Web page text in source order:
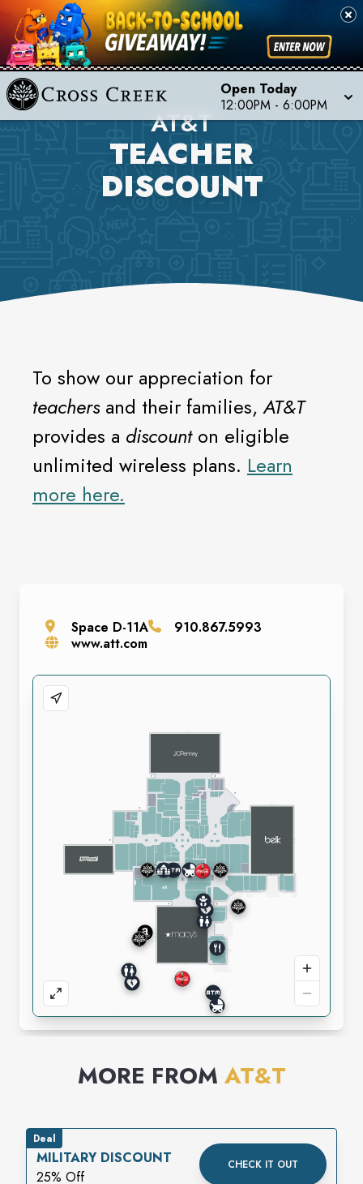
Open Today
12:00PM - 6:00PM
AT&T
TEACHER
DISCOUNT
To show our appreciation for
teachers and their families,AT&T
provides a discount on eligible
unlimited wireless plans. Learn
more here.
Space D-11A
910.867.5993
www.att.com
MORE FROM AT&T
Deal
MILITARY DISCOUNT
25% Off
CHECK IT OUT